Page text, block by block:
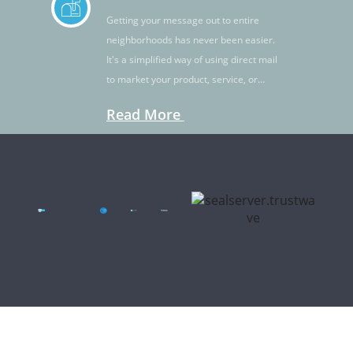
Getting your message out to entire
neighborhoods has never been easier.
It's a simplified way of using direct mail
to market your product, service, or
Read More